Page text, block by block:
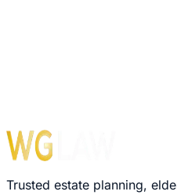
Trusted estate planning,